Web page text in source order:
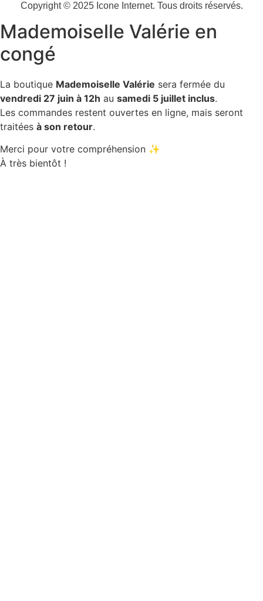
Copyright © 2025 Icone Internet. Tous droits réservés.
Mademoiselle Valérie en
congé
La boutique Mademoiselle Valérie sera fermée du
vendredi 27 juin à 12h au samedi 5 juillet inclus.
Les commandes restent ouvertes en ligne, mais seront
traitées à son retour.
Merci pour votre compréhension ✨
À très bientôt !